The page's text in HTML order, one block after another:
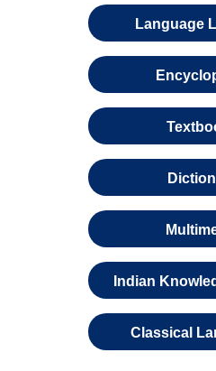
Language
Indian
Classical